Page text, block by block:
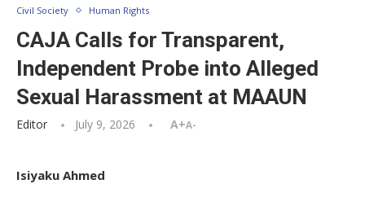
Civil Society Human Rights
CAJA Calls for Transparent,
Independent Probe into Alleged
Sexual Harassment at MAAUN
Editor July 9, 2026 A+A-
Isiyaku Ahmed